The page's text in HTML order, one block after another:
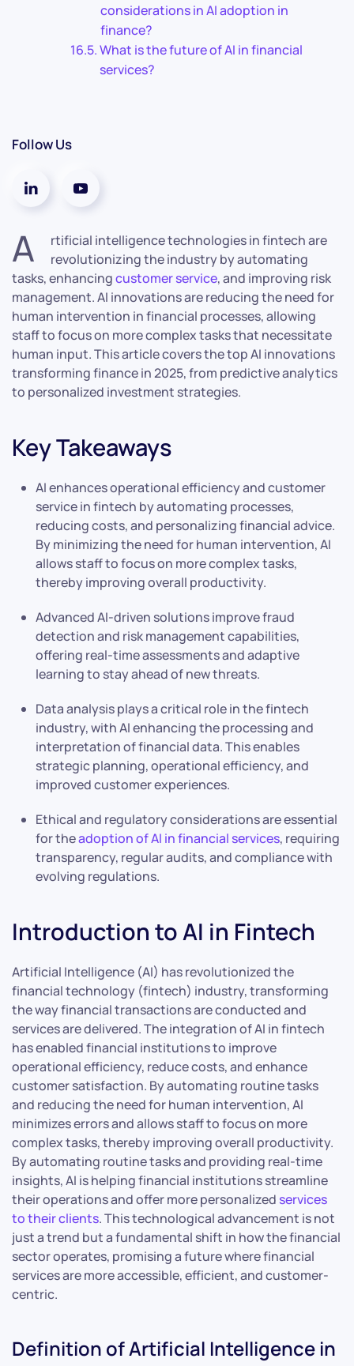
considerations in AI adoption in
finance?
What is the future of AI in financial
services?
Follow Us
A
rtificial intelligence technologies in fintech are
revolutionizing the industry by automating
tasks, enhancingcustomer service, and improving risk
management. AI innovations are reducing the need for
human intervention in financial processes, allowing
staff to focus on more complex tasks that necessitate
human input. This article covers the top AI innovations
transforming finance in 2025, from predictive analytics
to personalized investment strategies.
Key Takeaways
AI enhances operational efficiency and customer
service in fintech by automating processes,
reducing costs, and personalizing financial advice.
By minimizing the need for human intervention, AI
allows staff to focus on more complex tasks,
thereby improving overall productivity.
Advanced AI-driven solutions improve fraud
detection and risk management capabilities,
offering real-time assessments and adaptive
learning to stay ahead of new threats.
Data analysis plays a critical role in the fintech
industry, with AI enhancing the processing and
interpretation of financial data. This enables
strategic planning, operational efficiency, and
improved customer experiences.
Ethical and regulatory considerations are essential
for theadoption of AI in financial services, requiring
transparency, regular audits, and compliance with
evolving regulations.
Introduction to AI in Fintech
Artificial Intelligence (AI) has revolutionized the
financial technology (fintech) industry, transforming
the way financial transactions are conducted and
services are delivered. The integration of AI in fintech
has enabled financial institutions to improve
operational efficiency, reduce costs, and enhance
customer satisfaction. By automating routine tasks
and reducing the need for human intervention, AI
minimizes errors and allows staff to focus on more
complex tasks, thereby improving overall productivity.
By automating routine tasks and providing real-time
insights, AI is helping financial institutions streamline
their operations and offer more personalized services
to their clients. This technological advancement is not
just a trend but a fundamental shift in how the financial
sector operates, promising a future where financial
services are more accessible, efficient, and customer-
centric.
Definition of Artificial Intelligence in